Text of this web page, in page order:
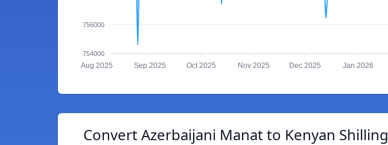
756000
754000
Aug 2025 Sep 2025 Oct 2025 Nov 2025 Dec 2025 Jan 2026
Convert Azerbaijani Manat to Kenyan Shilling